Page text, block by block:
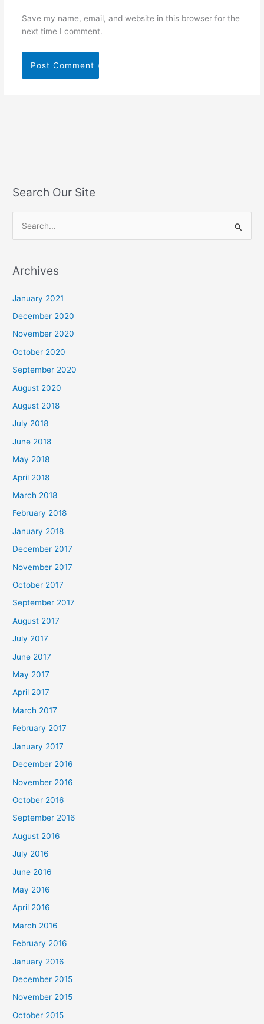
Save my name, email, and website in this browser for the
next time I comment.
Search Our Site
r
o
r
:
Archives
January 2021
December 2020
November 2020
October 2020
September 2020
August 2020
August 2018
July 2018
June 2018
May 2018
April 2018
March 2018
February 2018
January 2018
December 2017
November 2017
October 2017
September 2017
August 2017
July 2017
June 2017
May 2017
April 2017
March 2017
February 2017
January 2017
December 2016
November 2016
October 2016
September 2016
August 2016
July 2016
June 2016
May 2016
April 2016
March 2016
February 2016
January 2016
December 2015
November 2015
October 2015